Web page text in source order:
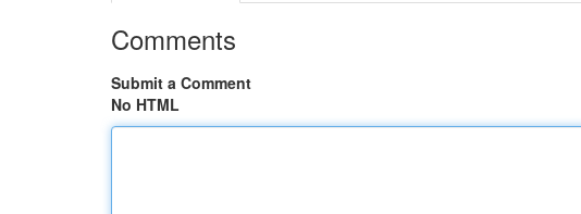
Comments
Submit a Comment
No HTML